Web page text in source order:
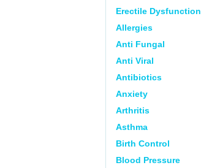
Erectile Dysfunction
Allergies
Anti Fungal
Anti Viral
Antibiotics
Anxiety
Arthritis
Asthma
Birth Control
Blood Pressure